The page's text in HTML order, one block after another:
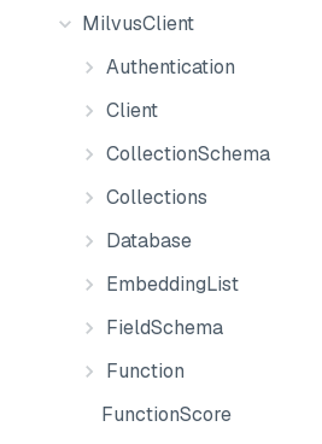
MilvusClient
Authentication
Client
CollectionSchema
Collections
Database
EmbeddingList
FieldSchema
Function
FunctionScore